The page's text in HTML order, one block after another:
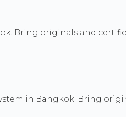
Bring originals and
in Bangkok. Bring